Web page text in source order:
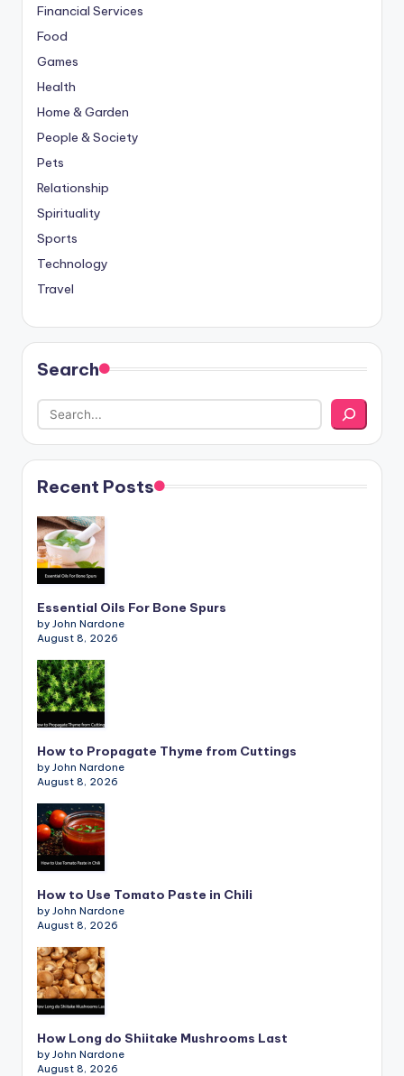
Financial Services
Food
Games
Health
Home & Garden
People & Society
Pets
Relationship
Spirituality
Sports
Technology
Travel
Search
Recent Posts
Essential Oils For Bone Spurs
by John Nardone
August 8, 2026
How to Propagate Thyme from Cuttings
by John Nardone
August 8, 2026
How to Use Tomato Paste in Chili
by John Nardone
August 8, 2026
How Long do Shiitake Mushrooms Last
by John Nardone
August 8, 2026